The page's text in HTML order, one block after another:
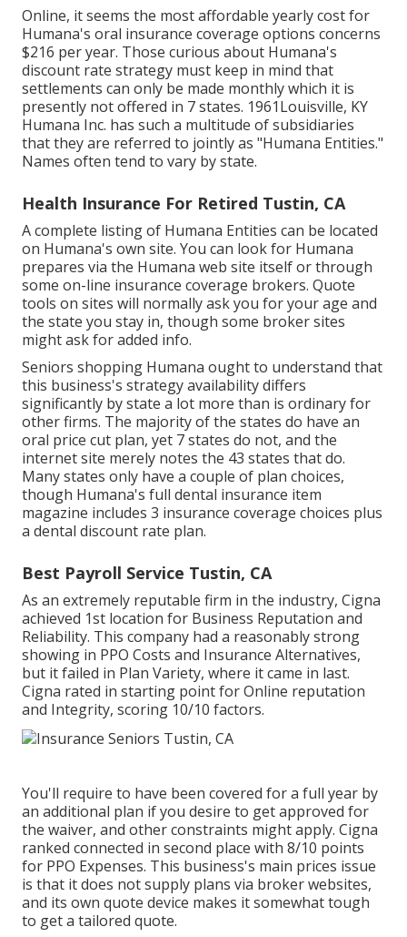
Online, it seems the most affordable yearly cost for
Humana's oral insurance coverage options concerns
$216 per year. Those curious about Humana's
discount rate strategy must keep in mind that
settlements can only be made monthly which it is
presently not offered in 7 states. 1961Louisville, KY
Humana Inc. has such a multitude of subsidiaries
that they are referred to jointly as "Humana Entities."
Names often tend to vary by state.
Health Insurance For Retired Tustin, CA
A complete listing of Humana Entities can be located
on Humana's own site. You can look for Humana
prepares via the Humana web site itself or through
some on-line insurance coverage brokers. Quote
tools on sites will normally ask you for your age and
the state you stay in, though some broker sites
might ask for added info.
Seniors shopping Humana ought to understand that
this business's strategy availability differs
significantly by state a lot more than is ordinary for
other firms. The majority of the states do have an
oral price cut plan, yet 7 states do not, and the
internet site merely notes the 43 states that do.
Many states only have a couple of plan choices,
though Humana's full dental insurance item
magazine includes 3 insurance coverage choices plus
a dental discount rate plan.
Best Payroll Service Tustin, CA
As an extremely reputable firm in the industry, Cigna
achieved 1st location for Business Reputation and
Reliability. This company had a reasonably strong
showing in PPO Costs and Insurance Alternatives,
but it failed in Plan Variety, where it came in last.
Cigna rated in starting point for Online reputation
and Integrity, scoring 10/10 factors.
You'll require to have been covered for a full year by
an additional plan if you desire to get approved for
the waiver, and other constraints might apply. Cigna
ranked connected in second place with 8/10 points
for PPO Expenses. This business's main prices issue
is that it does not supply plans via broker websites,
and its own quote device makes it somewhat tough
to get a tailored quote.